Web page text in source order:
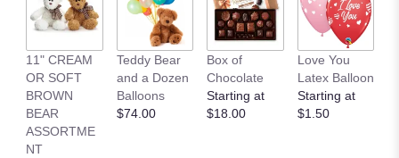
11" CREAM
OR SOFT
BROWN
BEAR
ASSORTME
NT
Teddy Bear
and a Dozen
Balloons
$74.00
Box of
Chocolate
Starting at
$18.00
Love You
Latex Balloon
Starting at
$1.50